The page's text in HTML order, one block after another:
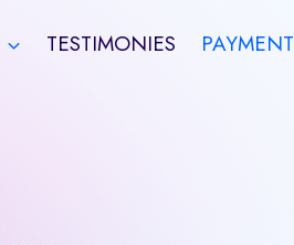
TESTIMONIES PAYMENT